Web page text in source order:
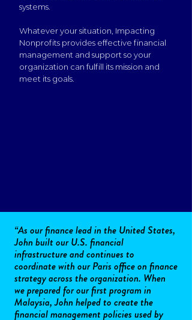
systems.
Whatever your situation, Impacting
Nonprofits provides effective financial
management and support so your
organization can fulfill its mission and
meet its goals.
“As our finance lead in the United States,
John built our U.S. financial
infrastructure and continues to
coordinate with our Paris office on finance
strategy across the organization. When
we prepared for our first program in
Malaysia, John helped to create the
financial management policies used by